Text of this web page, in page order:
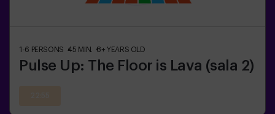
1-6 PERSONS 45 MIN. 8+ YEARS OLD
Pulse Up: The Floor is Lava (sala 2)